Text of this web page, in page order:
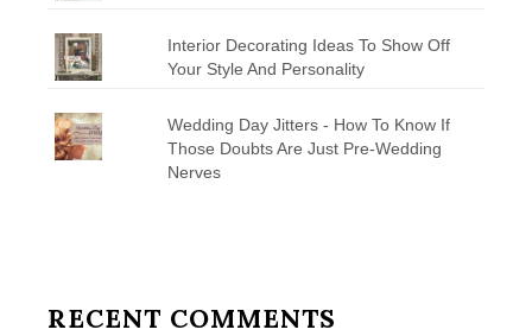
Interior Decorating Ideas To Show Off
Your Style And Personality
Wedding Day Jitters - How To Know If
Those Doubts Are Just Pre-Wedding
Nerves
RECENT COMMENTS